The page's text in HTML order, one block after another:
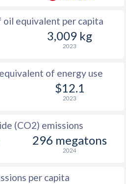
oil equivalent per capita
3,009 kg
2023
of energy use
$12.1
2023
(CO2) emissions
296 megatons
2024
per capita